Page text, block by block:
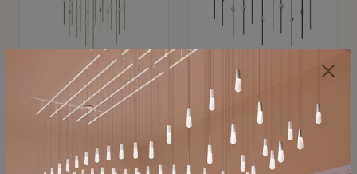
SONNEMAN
Constellation®
$21,380
SKU: 2015.38C-27
SONNEMAN
Constellation®
Chandelier
$9,350
SKU: 2016.33C-27